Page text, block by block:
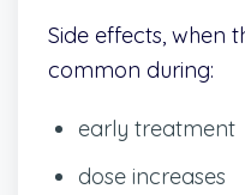
Side effects, when
common during:
early treatment
dose increases